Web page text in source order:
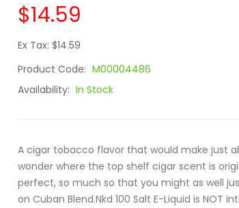
$14.59
Ex Tax: $14.59
Product Code: M00004486
Availability: In Stock
A cigar tobacco flavor that would make just
wonder where the top shelf cigar scent is
perfect, so much so that you might as well
on Cuban Blend.Nkd 100 Salt E-Liquid is NOT